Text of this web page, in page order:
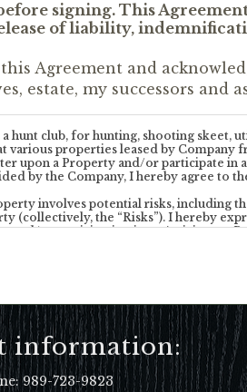
signing. This
of liability,
Agreement and
estate, my successors and
hunt club, for hunting, shooting skeet,
various properties leased by
upon a Property and/or participate in
by the Company, I hereby agree to
involves potential risks, including
the “Risks”). I hereby
and/or participation in an Activity at a
participating in Activities of the
that I have the physical, mental and
me and my guests to the
may be posted at the Properties or
agents, owners, members, officers,
any warranty or representations
to my safety of or the safety of
or temperament of animals that
information:
989-723-9823